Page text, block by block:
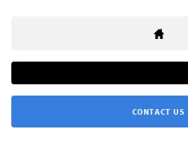
CONTACT US